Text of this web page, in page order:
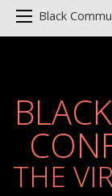
Black
THE